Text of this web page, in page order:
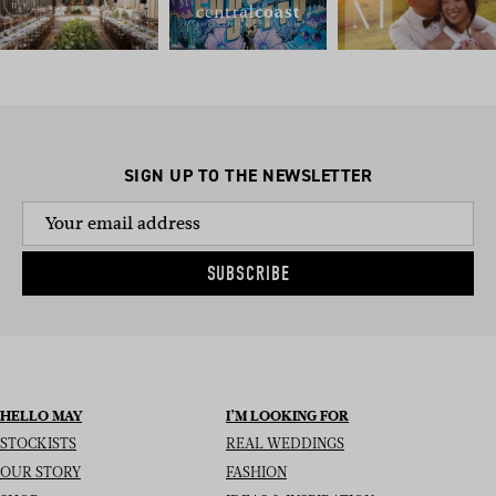
SIGN UP TO THE NEWSLETTER
SUBSCRIBE
HELLO MAY
STOCKISTS
OUR STORY
I’M LOOKING FOR
REAL WEDDINGS
FASHION